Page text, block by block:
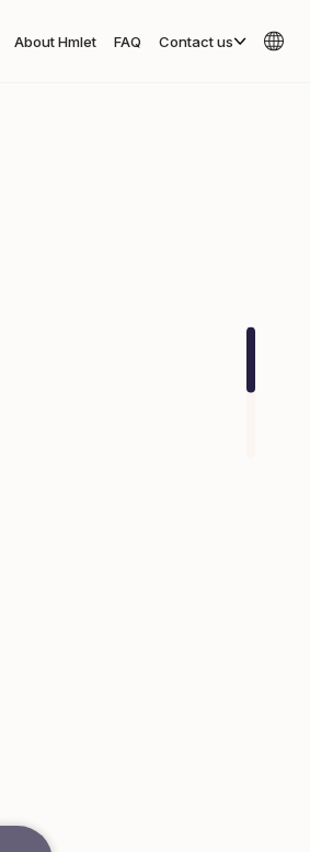
About Hmlet FAQ Contact us